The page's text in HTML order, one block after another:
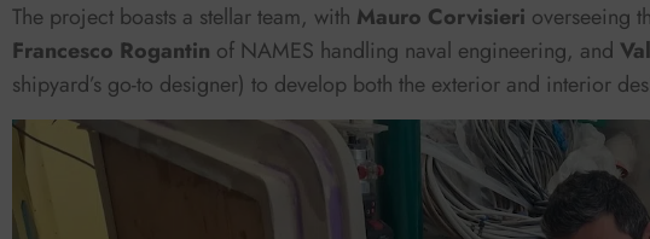
The project boasts a stellar team, with Mauro Corvisieri overseeing
Francesco Rogantin of NAMES handling naval engineering, and
shipyard’s go-to designer) to develop both the exterior and interior